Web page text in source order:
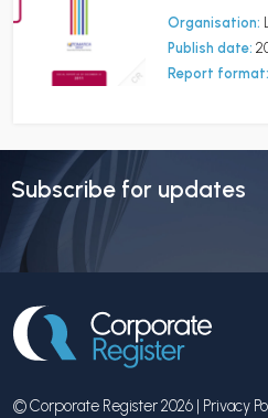
Organisation:
Publish date:
Report format:
Subscribe for updates
© Corporate Register 2026 | Privacy